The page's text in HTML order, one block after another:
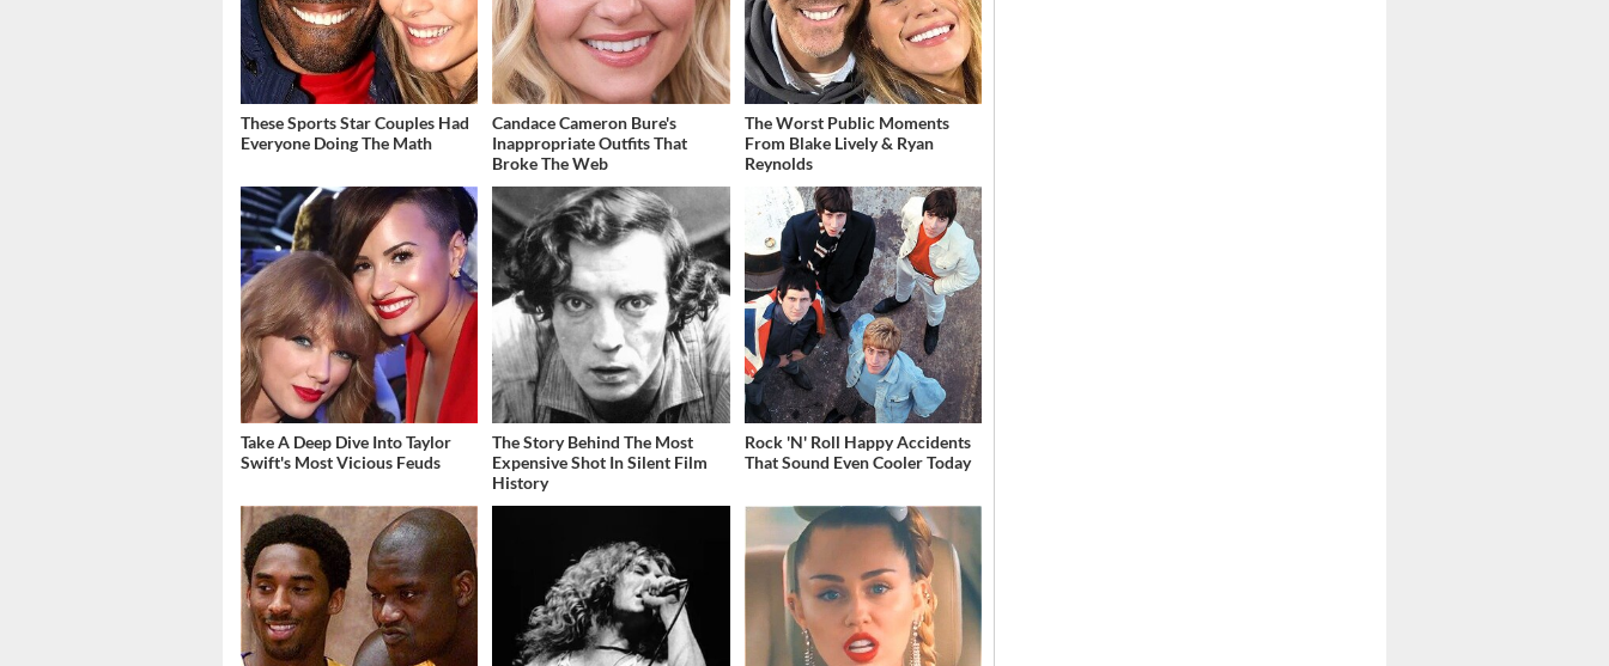
These Sports Star Couples Had
Everyone Doing The Math
Candace Cameron Bure's
Inappropriate Outfits That
Broke The Web
The Worst Public Moments
From Blake Lively & Ryan
Reynolds
Take A Deep Dive Into Taylor
Swift's Most Vicious Feuds
The Story Behind The Most
Expensive Shot In Silent Film
History
Rock 'N' Roll Happy Accidents
That Sound Even Cooler Today